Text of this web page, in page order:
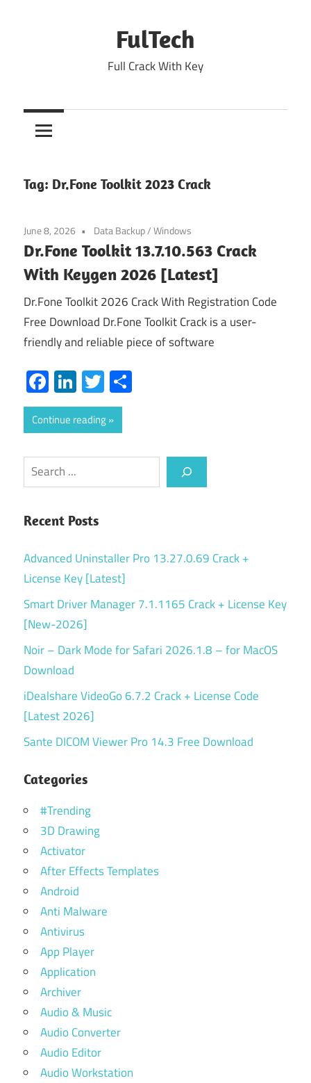
FulTech
Full Crack With Key
Tag: Dr.Fone Toolkit 2023 Crack
June 8, 2026 Data Backup/Windows
Dr.Fone Toolkit 13.7.10.563 Crack
With Keygen 2026 [Latest]
Dr.Fone Toolkit 2026 Crack With Registration Code
Free Download Dr.Fone Toolkit Crack is a user-
friendly and reliable piece of software
Facebook
LinkedIn
Twitter
Continue reading
Search
Recent Posts
Advanced Uninstaller Pro 13.27.0.69 Crack +
License Key [Latest]
Smart Driver Manager 7.1.1165 Crack + License Key
[New-2026]
Noir – Dark Mode for Safari 2026.1.8 – for MacOS
Download
iDealshare VideoGo 6.7.2 Crack + License Code
[Latest 2026]
Sante DICOM Viewer Pro 14.3 Free Download
Categories
#Trending
3D Drawing
Activator
After Effects Templates
Android
Anti Malware
Antivirus
App Player
Application
Archiver
Audio & Music
Audio Converter
Audio Editor
Audio Workstation